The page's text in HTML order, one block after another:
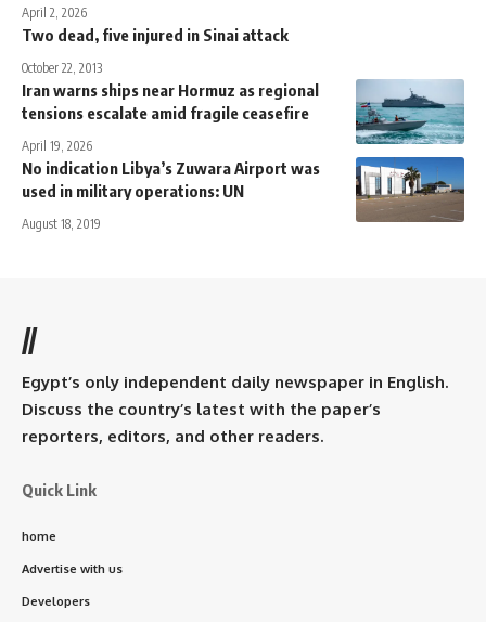
April 2, 2026
Two dead, five injured in Sinai attack
October 22, 2013
Iran warns ships near Hormuz as regional
tensions escalate amid fragile ceasefire
April 19, 2026
No indication Libya’s Zuwara Airport was
used in military operations: UN
August 18, 2019
//
Egypt’s only independent daily newspaper in English.
Discuss the country’s latest with the paper’s
reporters, editors, and other readers.
Quick Link
home
Advertise with us
Developers